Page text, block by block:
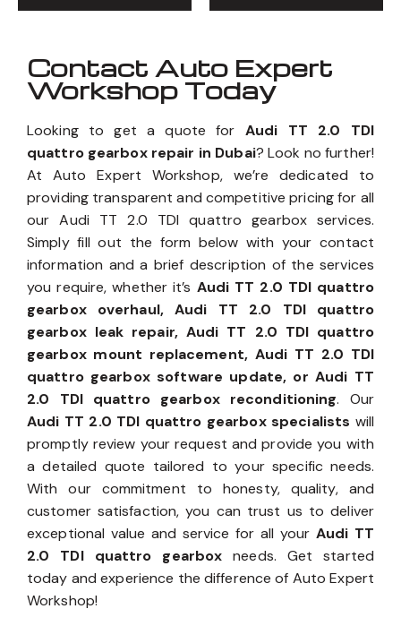
Contact Auto Expert
Workshop Today
Looking to get a quote for Audi TT 2.0 TDI
quattro gearbox repair in Dubai? Look no further!
At Auto Expert Workshop, we’re dedicated to
providing transparent and competitive pricing for all
our Audi TT 2.0 TDI quattro gearbox services.
Simply fill out the form below with your contact
information and a brief description of the services
you require, whether it’s Audi TT 2.0 TDI quattro
gearbox overhaul, Audi TT 2.0 TDI quattro
gearbox leak repair, Audi TT 2.0 TDI quattro
gearbox mount replacement, Audi TT 2.0 TDI
quattro gearbox software update, or Audi TT
2.0 TDI quattro gearbox reconditioning. Our
Audi TT 2.0 TDI quattro gearbox specialists will
promptly review your request and provide you with
a detailed quote tailored to your specific needs.
With our commitment to honesty, quality, and
customer satisfaction, you can trust us to deliver
exceptional value and service for all your Audi TT
2.0 TDI quattro gearbox needs. Get started
today and experience the difference of Auto Expert
Workshop!